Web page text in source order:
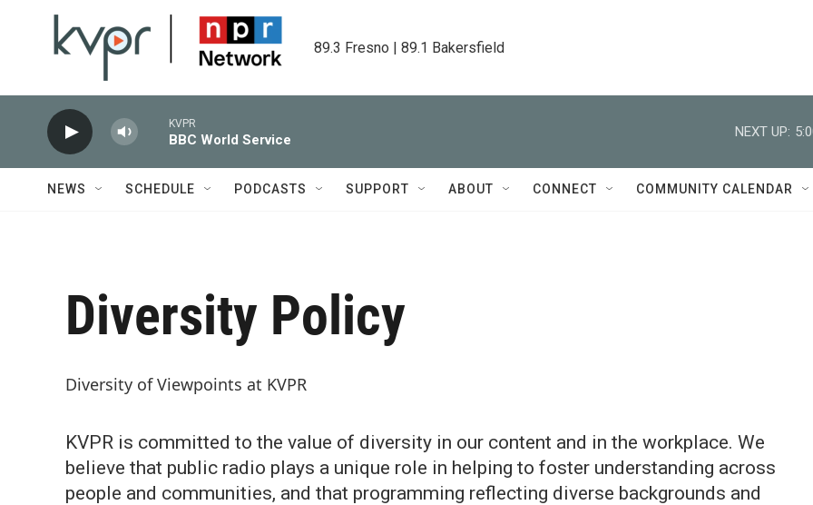
89.3 Fresno | 89.1 Bakersfield
KVPR
BBC World Service
NEXT UP:
NEWS SCHEDULE PODCASTS SUPPORT ABOUT CONNECT COMMUNITY CALENDAR
Diversity Policy
Diversity of Viewpoints at KVPR
KVPR is committed to the value of diversity in our content and in the workplace. We
believe that public radio plays a unique role in helping to foster understanding across
people and communities, and that programming reflecting diverse backgrounds and